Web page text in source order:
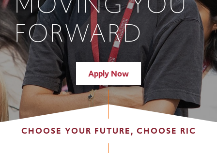
FORWARD
Apply Now
CHOOSE YOUR FUTURE, CHOOSE RIC